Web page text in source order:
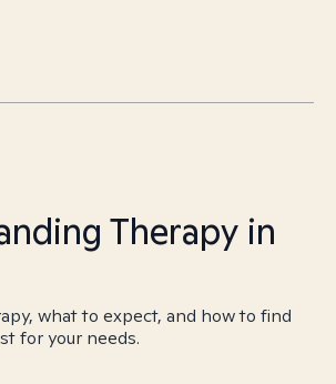
Therapy in
what to expect, and how to find
for your needs.